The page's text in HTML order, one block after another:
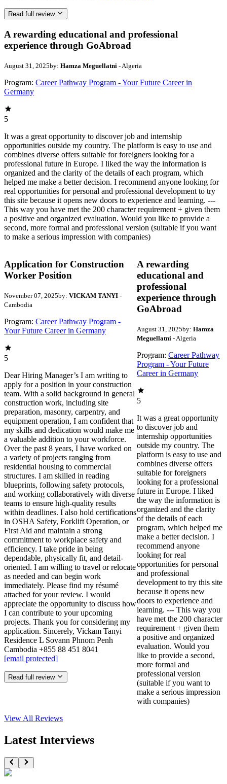
Read full review
A rewarding educational and professional
experience through GoAbroad
August 31, 2025by: Hamza Meguellatni - Algeria
Program: Career Pathway Program - Your Future Career in
Germany
5
It was a great opportunity to discover job and internship
opportunities outside my country. The platform is easy to use and
combines diverse offers suitable for foreigners looking for a
professional future in Europe. I liked the way the information is
organized and the clarity of the details of each program, which
helped me make a better decision. I recommend anyone looking for
real opportunities for personal and professional development to try
this site because it opens new doors to experience and learning. ---
This way you have met the 200 character requirement + given them
a positive and organized evaluation. Would you like to provide a
second, more formal and professional version (suitable if you want
to make a serious impression with companies)
Application for Construction
Worker Position
November 07, 2025by: VICKAM TANYI -
Cambodia
Program: Career Pathway Program -
Your Future Career in Germany
5
Dear Hiring Manager’s I am writing to
apply for a position in your construction
team. With a solid background in general
construction work, including site
preparation, masonry, carpentry, and
equipment operation, I am confident that
my skills and dedication would make me
a valuable addition to your workforce.
Over the past 8 years, I have worked on
a variety of projects ranging from
residential housing to commercial
structures. I am skilled in reading
blueprints, following safety protocols,
and working collaboratively with diverse
teams to ensure high-quality results
within deadlines. I also hold certifications
in OSHA Safety, Forklift Operation, or
First Aid and maintain a strong
commitment to workplace safety and
efficiency. I take pride in being
dependable, physically fit, and detail-
oriented. I am willing to travel or relocate
as needed and can begin work
immediately. Please find my résumé
attached for your review. I would
appreciate the opportunity to discuss how
I can contribute to your upcoming
projects. Thank you for considering my
application. Sincerely, Vickam Tanyi
Residence L Sovann Phnom Penh
Cambodia +855 88 451 8041
[email protected]
Read full review
A rewarding
educational and
professional
experience through
GoAbroad
August 31, 2025by: Hamza
Meguellatni- Algeria
Program: Career Pathway
Program - Your Future
Career in Germany
5
It was a great opportunity
to discover job and
internship opportunities
outside my country. The
platform is easy to use and
combines diverse offers
suitable for foreigners
looking for a professional
future in Europe. I liked
the way the information is
organized and the clarity
of the details of each
program, which helped me
make a better decision. I
recommend anyone
looking for real
opportunities for personal
and professional
development to try this site
because it opens new
doors to experience and
learning. --- This way you
have met the 200 character
requirement + given them
a positive and organized
evaluation. Would you
like to provide a second,
more formal and
professional version
(suitable if you want to
make a serious impression
with companies)
View All Reviews
Latest Interviews